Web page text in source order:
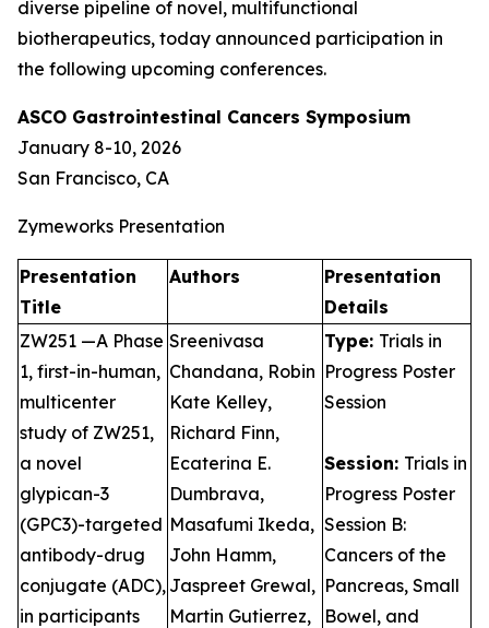
diverse pipeline of novel, multifunctional
biotherapeutics, today announced participation in
the following upcoming conferences.
ASCO Gastrointestinal Cancers Symposium
January 8-10, 2026
San Francisco, CA
Zymeworks Presentation
Presentation
Title
Authors
Presentation
Details
ZW251 —A Phase
1, first-in-human,
multicenter
study of ZW251,
a novel
glypican-3
(GPC3)-targeted
antibody-drug
conjugate (ADC),
in participants
Sreenivasa
Chandana, Robin
Kate Kelley,
Richard Finn,
Ecaterina E.
Dumbrava,
Masafumi Ikeda,
John Hamm,
Jaspreet Grewal,
Martin Gutierrez,
Type: Trials in
Progress Poster
Session
Session: Trials in
Progress Poster
Session B:
Cancers of the
Pancreas, Small
Bowel, and